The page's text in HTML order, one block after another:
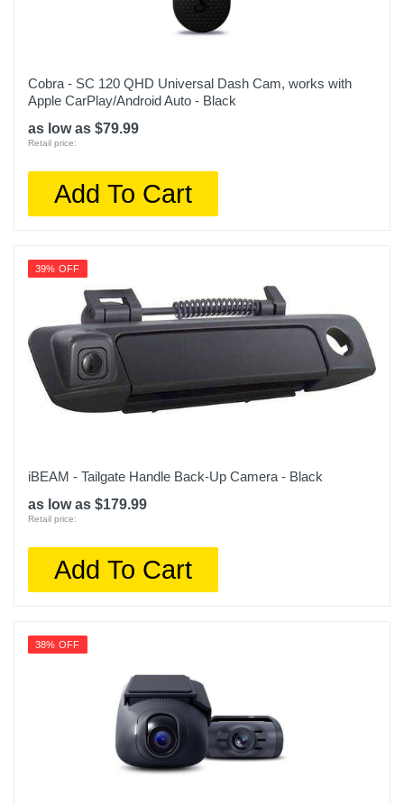
Cobra - SC 120 QHD Universal Dash Cam, works with
Apple CarPlay/Android Auto - Black
as low as $79.99
Retail price:
Add To Cart
39% OFF
iBEAM - Tailgate Handle Back-Up Camera - Black
as low as $179.99
Retail price:
Add To Cart
38% OFF